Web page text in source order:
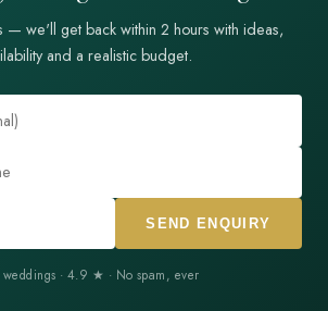
— we'll get back within 2 hours with ideas,
and a realistic budget.
SEND ENQUIRY
· 4.9 ★ · No spam, ever